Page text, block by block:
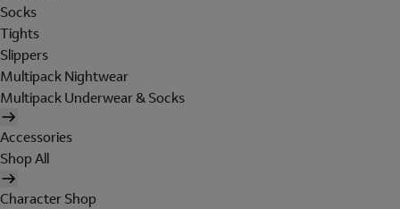
Socks
Tights
Slippers
Multipack Nightwear
Multipack Underwear & Socks
Accessories
Shop All
Character Shop